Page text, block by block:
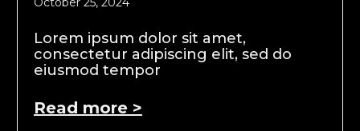
Lorem ipsum dolor sit amet,
consectetur adipiscing elit, sed do
eiusmod tempor
Read more >